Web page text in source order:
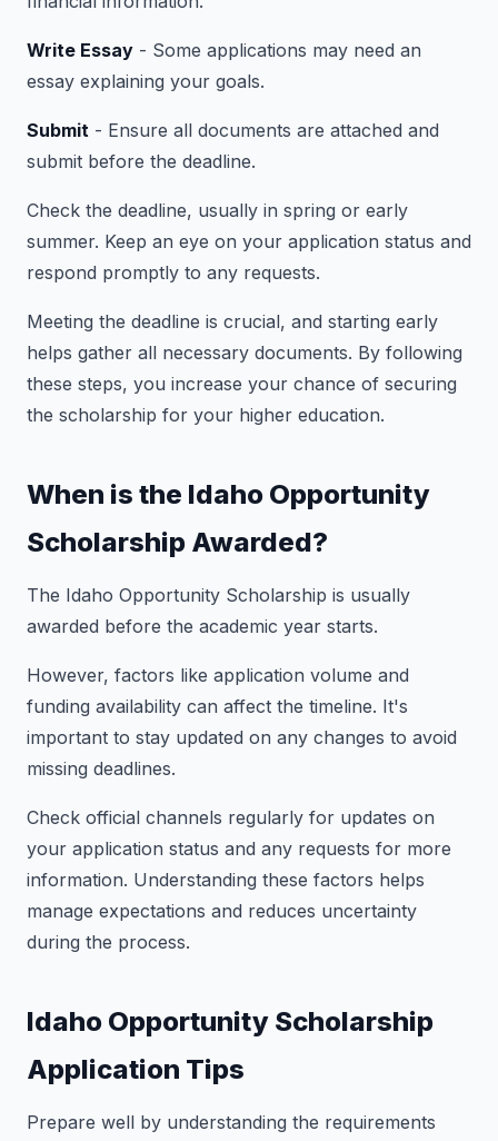
Write Essay - Some applications may need an
essay explaining your goals.
Submit - Ensure all documents are attached and
submit before the deadline.
Check the deadline, usually in spring or early
summer. Keep an eye on your application status and
respond promptly to any requests.
Meeting the deadline is crucial, and starting early
helps gather all necessary documents. By following
these steps, you increase your chance of securing
the scholarship for your higher education.
When is the Idaho Opportunity
Scholarship Awarded?
The Idaho Opportunity Scholarship is usually
awarded before the academic year starts.
However, factors like application volume and
funding availability can affect the timeline. It's
important to stay updated on any changes to avoid
missing deadlines.
Check official channels regularly for updates on
your application status and any requests for more
information. Understanding these factors helps
manage expectations and reduces uncertainty
during the process.
Idaho Opportunity Scholarship
Application Tips
Prepare well by understanding the requirements